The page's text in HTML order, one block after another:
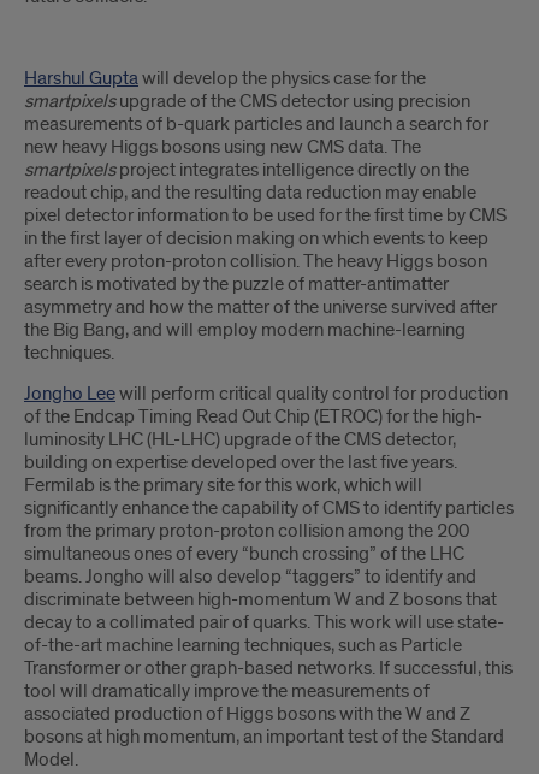
Harshul Guptawill develop the physics case for the
smartpixelsupgrade of the CMS detector using precision
measurements of b-quark particles and launch a search for
new heavy Higgs bosons using new CMS data. The
smartpixelsproject integrates intelligence directly on the
readout chip, and the resulting data reduction may enable
pixel detector information to be used for the first time by CMS
in the first layer of decision making on which events to keep
after every proton-proton collision. The heavy Higgs boson
search is motivated by the puzzle of matter-antimatter
asymmetry and how the matter of the universe survived after
the Big Bang, and will employ modern machine-learning
techniques.
Jongho Leewill perform critical quality control for production
of the Endcap Timing Read Out Chip (ETROC) for the high-
luminosity LHC (HL-LHC) upgrade of the CMS detector,
building on expertise developed over the last five years.
Fermilab is the primary site for this work, which will
significantly enhance the capability of CMS to identify particles
from the primary proton-proton collision among the 200
simultaneous ones of every “bunch crossing” of the LHC
beams. Jongho will also develop “taggers” to identify and
discriminate between high-momentum W and Z bosons that
decay to a collimated pair of quarks. This work will use state-
of-the-art machine learning techniques, such as Particle
Transformer or other graph-based networks. If successful, this
tool will dramatically improve the measurements of
associated production of Higgs bosons with the W and Z
bosons at high momentum, an important test of the Standard
Model.